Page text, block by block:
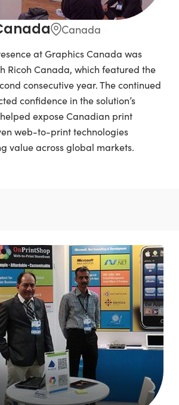
Canada
at Graphics Canada was
Ricoh Canada, which featured the
consecutive year. The continued
confidence in the solution’s
expose Canadian print
web-to-print technologies
value across global markets.